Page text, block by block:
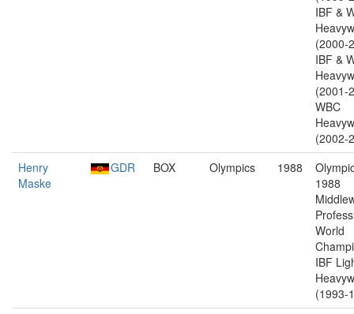
IBF &
(2000-
IBF &
(2001-
WBC
(2002-
Henry
Maske
GDR BOX Olympics 1988
1988
World
IBF
(1993-